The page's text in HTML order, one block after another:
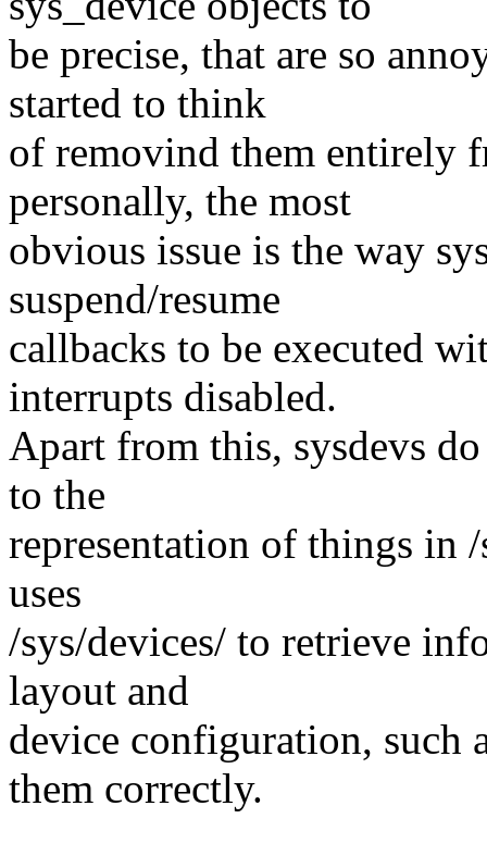
be precise, that are so
started to think
of removind them entirely
personally, the most
obvious issue is the way
suspend/resume
callbacks to be executed
interrupts disabled.
Apart from this, sysdevs
to the
representation of things in
uses
/sys/devices/ to retrieve
layout and
device configuration, such
them correctly.